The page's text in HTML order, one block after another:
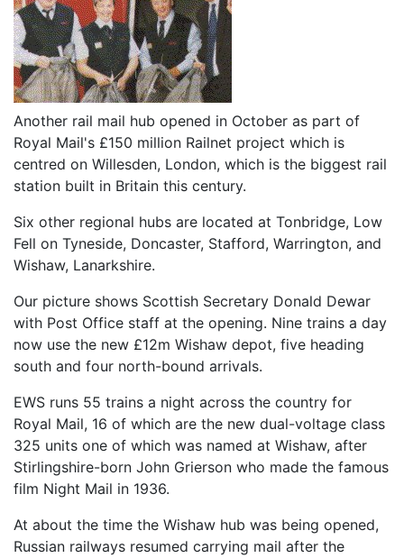
Another rail mail hub opened in October as part of
Royal Mail's £150 million Railnet project which is
centred on Willesden, London, which is the biggest rail
station built in Britain this century.
Six other regional hubs are located at Tonbridge, Low
Fell on Tyneside, Doncaster, Stafford, Warrington, and
Wishaw, Lanarkshire.
Our picture shows Scottish Secretary Donald Dewar
with Post Office staff at the opening. Nine trains a day
now use the new £12m Wishaw depot, five heading
south and four north-bound arrivals.
EWS runs 55 trains a night across the country for
Royal Mail, 16 of which are the new dual-voltage class
325 units one of which was named at Wishaw, after
Stirlingshire-born John Grierson who made the famous
film Night Mail in 1936.
At about the time the Wishaw hub was being opened,
Russian railways resumed carrying mail after the